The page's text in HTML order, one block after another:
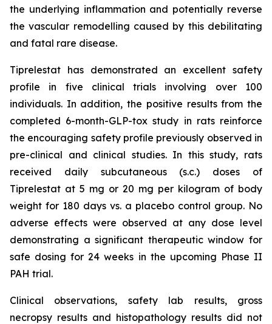
the underlying inflammation and potentially reverse
the vascular remodelling caused by this debilitating
and fatal rare disease.
Tiprelestat has demonstrated an excellent safety
profile in five clinical trials involving over 100
individuals. In addition, the positive results from the
completed 6-month-GLP-tox study in rats reinforce
the encouraging safety profile previously observed in
pre-clinical and clinical studies. In this study, rats
received daily subcutaneous (s.c.) doses of
Tiprelestat at 5 mg or 20 mg per kilogram of body
weight for 180 days vs. a placebo control group. No
adverse effects were observed at any dose level
demonstrating a significant therapeutic window for
safe dosing for 24 weeks in the upcoming Phase II
PAH trial.
Clinical observations, safety lab results, gross
necropsy results and histopathology results did not